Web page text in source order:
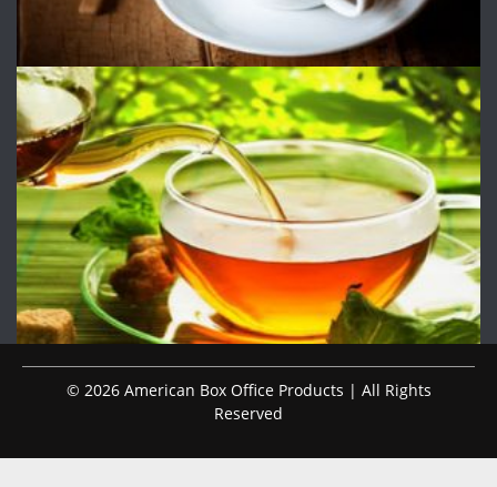
© 2026 American Box Office Products | All Rights
Reserved